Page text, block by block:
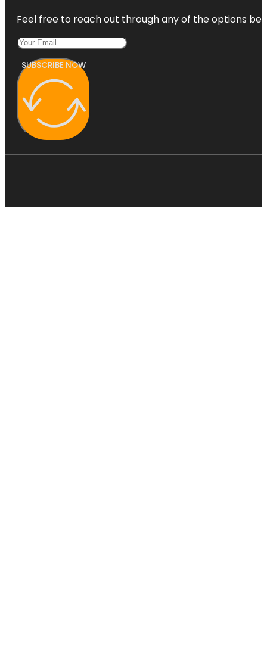
Feel free to reach out through any of the options
SUBSCRIBE NOW